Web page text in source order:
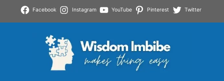
Facebook Instagram YouTube Pinterest Twitter